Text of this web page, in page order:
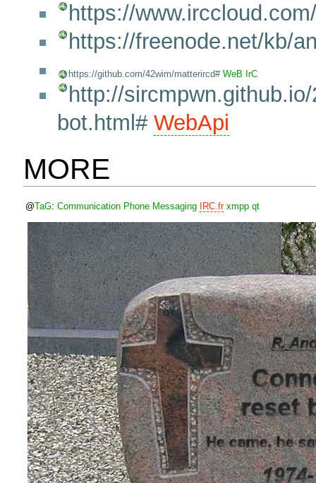
https://www.irccloud.com/
https://freenode.net/kb/
https://github.com/42wim/matterircd# WeB IrC
http://
bot.html# WebApi
MORE
@TaG: Communication Phone Messaging IRC.fr xmpp qt